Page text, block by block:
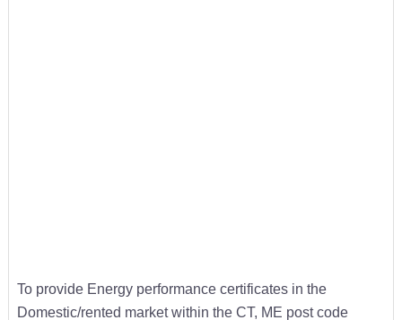
To provide Energy performance certificates in the
Domestic/rented market within the CT, ME post code